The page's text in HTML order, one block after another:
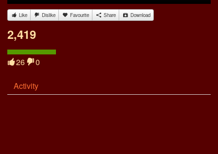
Like Dislike Favourite Share Download
2,419
26 0
Activity